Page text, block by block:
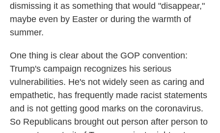
dismissing it as something that would "disappear,"
maybe even by Easter or during the warmth of
summer.
One thing is clear about the GOP convention:
Trump's campaign recognizes his serious
vulnerabilities. He's not widely seen as caring and
empathetic, has frequently made racist statements
and is not getting good marks on the coronavirus.
So Republicans brought out person after person to